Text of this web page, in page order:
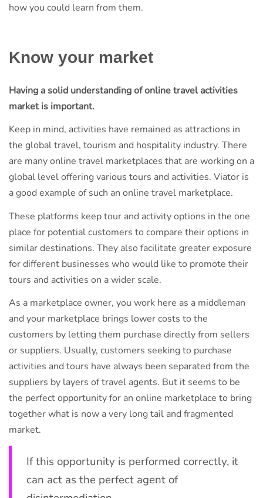
how you could learn from them.
Know your market
Having a solid understanding of online travel activities
market is important.
Keep in mind, activities have remained as attractions in
the global travel, tourism and hospitality industry. There
are many online travel marketplaces that are working on a
global level offering various tours and activities. Viator is
a good example of such an online travel marketplace.
These platforms keep tour and activity options in the one
place for potential customers to compare their options in
similar destinations. They also facilitate greater exposure
for different businesses who would like to promote their
tours and activities on a wider scale.
As a marketplace owner, you work here as a middleman
and your marketplace brings lower costs to the
customers by letting them purchase directly from sellers
or suppliers. Usually, customers seeking to purchase
activities and tours have always been separated from the
suppliers by layers of travel agents. But it seems to be
the perfect opportunity for an online marketplace to bring
together what is now a very long tail and fragmented
market.
If this opportunity is performed correctly, it
can act as the perfect agent of